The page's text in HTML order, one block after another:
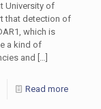
University of
that detection of
which is
a kind of
and […]
Read more